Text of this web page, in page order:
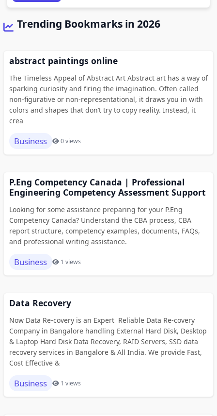
Trending Bookmarks in 2026
abstract paintings online
The Timeless Appeal of Abstract Art Abstract art has a way of
sparking curiosity and firing the imagination. Often called
non-figurative or non-representational, it draws you in with
colors and shapes that don’t try to copy reality. Instead, it
crea
Business 0 views
P.Eng Competency Canada | Professional
Engineering Competency Assessment Support
Looking for some assistance preparing for your P.Eng
Competency Canada? Understand the CBA process, CBA
report structure, competency examples, documents, FAQs,
and professional writing assistance.
Business 1 views
Data Recovery
Now Data Re-covery is an Expert Reliable Data Re-covery
Company in Bangalore handling External Hard Disk, Desktop
& Laptop Hard Disk Data Recovery, RAID Servers, SSD data
recovery services in Bangalore & All India. We provide Fast,
Cost Effective &
Business 1 views